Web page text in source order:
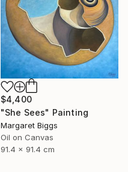
$4,400
"She Sees" Painting
Margaret Biggs
Oil on Canvas
91.4 x 91.4 cm